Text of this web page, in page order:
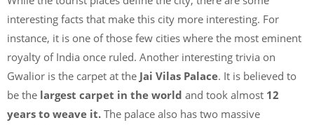
interesting facts that make this city more interesting. For
instance, it is one of those few cities where the most eminent
royalty of India once ruled. Another interesting trivia on
Gwalior is the carpet at the Jai Vilas Palace. It is believed to
be the largest carpet in the world and took almost 12
years to weave it. The palace also has two massive